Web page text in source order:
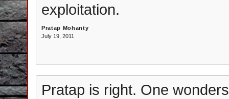
exploitation.
Pratap Mohanty
July 19, 2011
Pratap is right. One